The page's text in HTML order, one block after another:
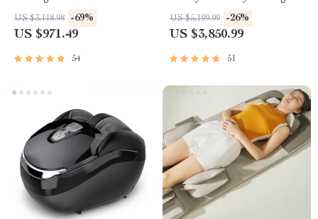
US $3,118.98 -69%
US $971.49
54
Chair with Heat & Bluetooth
US $5,199.99 -26%
US $3,850.99
51